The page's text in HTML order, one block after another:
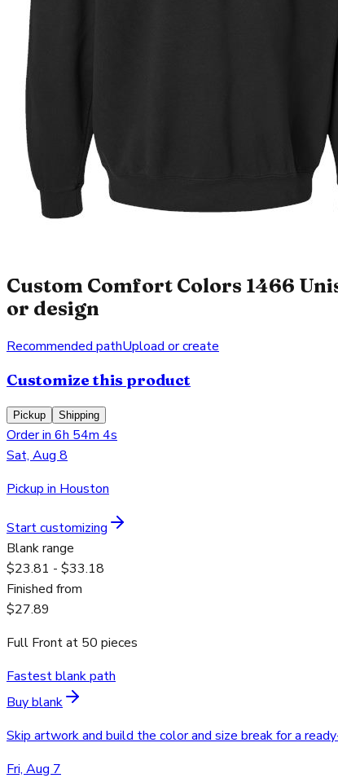
Custom Comfort Colors 1466
or design
Recommended pathUpload or create
Customize this product
Pickup Shipping
Order in 6h 54m 4s
Sat, Aug 8
Pickup in Houston
Start customizing
Blank range
$23.81 - $33.18
Finished from
$27.89
Full Frontat 50 pieces
Fastest blank path
Buy blank
Skip artwork and build the color and size break for a
Fri, Aug 7